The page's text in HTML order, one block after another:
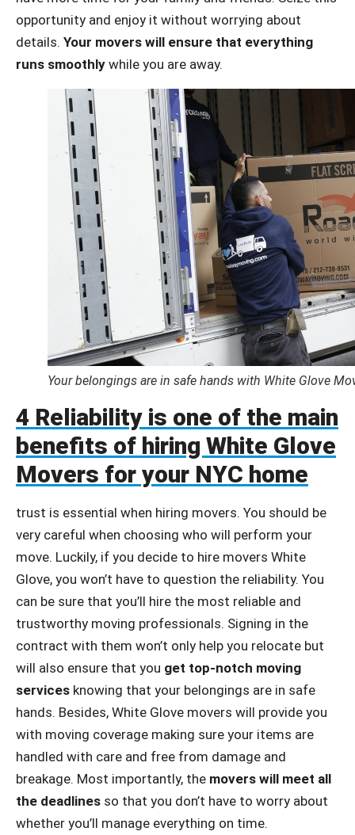
opportunity and enjoy it without worrying about
details. Your movers will ensure that everything
runs smoothly while you are away.
Your belongings are in safe hands with White Glove
4 Reliability is one of the main
benefits of hiring White Glove
Movers for your NYC home
trust is essential when hiring movers. You should be
very careful when choosing who will perform your
move. Luckily, if you decide to hire movers White
Glove, you won’t have to question the reliability. You
can be sure that you’ll hire the most reliable and
trustworthy moving professionals. Signing in the
contract with them won’t only help you relocate but
will also ensure that you get top-notch moving
services knowing that your belongings are in safe
hands. Besides, White Glove movers will provide you
with moving coverage making sure your items are
handled with care and free from damage and
breakage. Most importantly, the movers will meet all
the deadlines so that you don’t have to worry about
whether you’ll manage everything on time.